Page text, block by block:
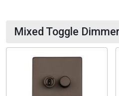
Mixed Toggle